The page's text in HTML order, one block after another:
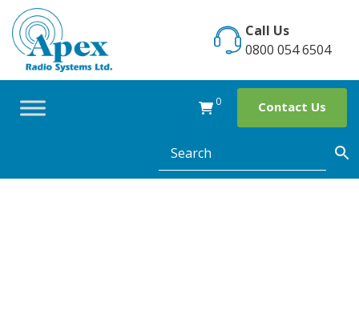
Skip
content
Call Us
0800 054 6504
0 Contact Us